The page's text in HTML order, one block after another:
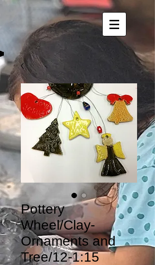
Pottery
Wheel/Clay-
Ornaments and
Tree/12-1:15